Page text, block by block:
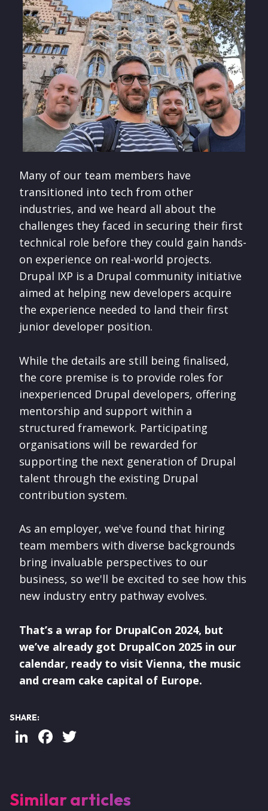
Many of our team members have
transitioned into tech from other
industries, and we heard all about the
challenges they faced in securing their first
technical role before they could gain hands-
on experience on real-world projects.
Drupal IXP is a Drupal community initiative
aimed at helping new developers acquire
the experience needed to land their first
junior developer position.
While the details are still being finalised,
the core premise is to provide roles for
inexperienced Drupal developers, offering
mentorship and support within a
structured framework. Participating
organisations will be rewarded for
supporting the next generation of Drupal
talent through the existing Drupal
contribution system.
As an employer, we've found that hiring
team members with diverse backgrounds
bring invaluable perspectives to our
business, so we'll be excited to see how this
new industry entry pathway evolves.
That’s a wrap for DrupalCon 2024, but
we’ve already got DrupalCon 2025 in our
calendar, ready to visit Vienna, the music
and cream cake capital of Europe.
SHARE:
LinkedIn
Facebook
Similar articles